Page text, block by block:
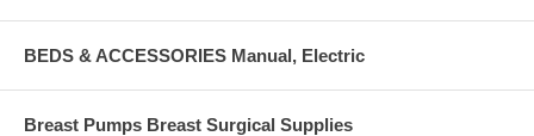
BEDS & ACCESSORIES Manual, Electric
Breast Pumps Breast Surgical Supplies